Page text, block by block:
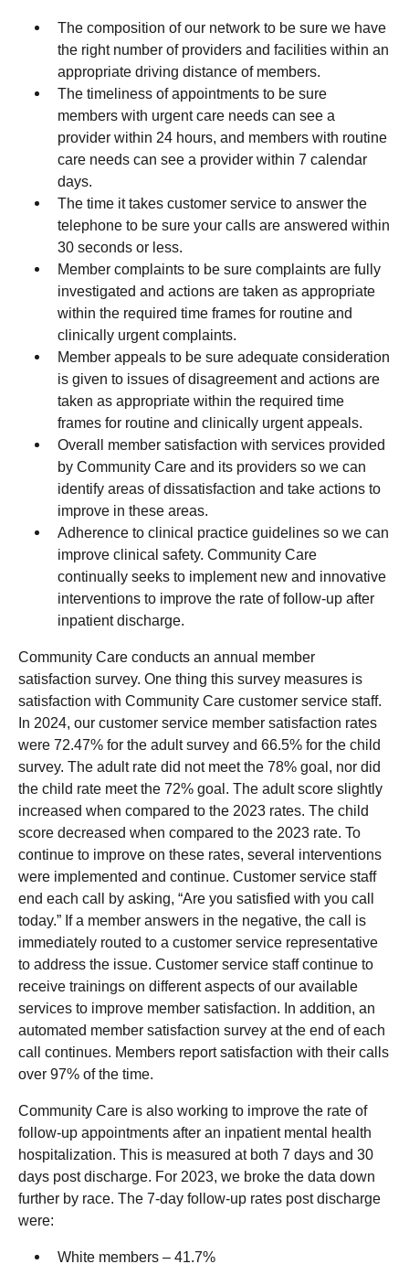
The composition of our network to be sure we have
the right number of providers and facilities within an
appropriate driving distance of members.
The timeliness of appointments to be sure
members with urgent care needs can see a
provider within 24 hours, and members with routine
care needs can see a provider within 7 calendar
days.
The time it takes customer service to answer the
telephone to be sure your calls are answered within
30 seconds or less.
Member complaints to be sure complaints are fully
investigated and actions are taken as appropriate
within the required time frames for routine and
clinically urgent complaints.
Member appeals to be sure adequate consideration
is given to issues of disagreement and actions are
taken as appropriate within the required time
frames for routine and clinically urgent appeals.
Overall member satisfaction with services provided
by Community Care and its providers so we can
identify areas of dissatisfaction and take actions to
improve in these areas.
Adherence to clinical practice guidelines so we can
improve clinical safety. Community Care
continually seeks to implement new and innovative
interventions to improve the rate of follow-up after
inpatient discharge.
Community Care conducts an annual member
satisfaction survey. One thing this survey measures is
satisfaction with Community Care customer service staff.
In 2024, our customer service member satisfaction rates
were 72.47% for the adult survey and 66.5% for the child
survey. The adult rate did not meet the 78% goal, nor did
the child rate meet the 72% goal. The adult score slightly
increased when compared to the 2023 rates. The child
score decreased when compared to the 2023 rate. To
continue to improve on these rates, several interventions
were implemented and continue. Customer service staff
end each call by asking, “Are you satisfied with you call
today.” If a member answers in the negative, the call is
immediately routed to a customer service representative
to address the issue. Customer service staff continue to
receive trainings on different aspects of our available
services to improve member satisfaction. In addition, an
automated member satisfaction survey at the end of each
call continues. Members report satisfaction with their calls
over 97% of the time.
Community Care is also working to improve the rate of
follow-up appointments after an inpatient mental health
hospitalization. This is measured at both 7 days and 30
days post discharge. For 2023, we broke the data down
further by race. The 7-day follow-up rates post discharge
were:
White members – 41.7%